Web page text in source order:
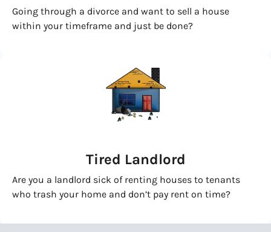
Going through a divorce and want to sell a house
within your timeframe and just be done?
Tired Landlord
Are you a landlord sick of renting houses to tenants
who trash your home and don’t pay rent on time?